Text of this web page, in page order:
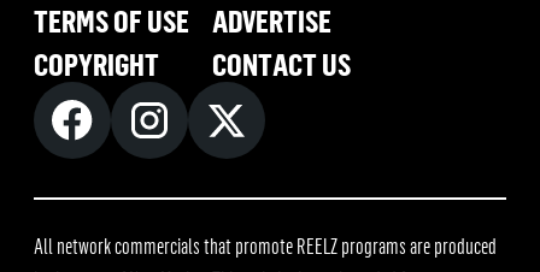
TERMS OF USE
COPYRIGHT
ADVERTISE
CONTACT US
All network commercials that promote REELZ programs are produced